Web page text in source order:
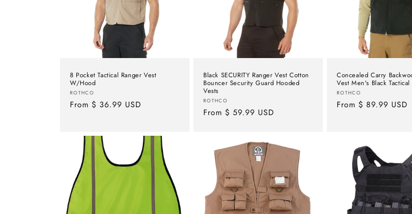
n
8 Pocket Tactical Ranger Vest
W/Hood
Vendor:
ROTHCO
Regular
From $ 36.99 USD
Black SECURITY Ranger Vest Cotton
Bouncer Security Guard Hooded
Vests
Vendor:
ROTHCO
Regular
From $ 59.99 USD
Concealed Carry
Vest Men's Black Tactical
Vendor:
ROTHCO
Regular
From $ 89.99 USD